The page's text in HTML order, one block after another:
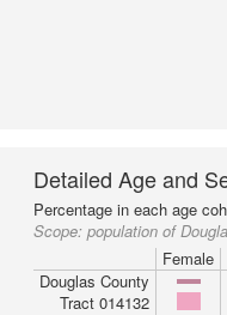
Detailed Age and
Percentage in each age
Scope: population of
Female
Douglas County
Tract 014132